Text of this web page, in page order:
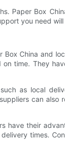
Paper Box
you need
China and
time. They
as local
can
their
times.